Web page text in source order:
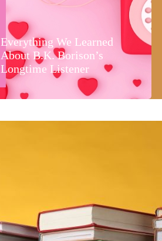
Everything We Learned
About B.K. Borison’s
Longtime Listener